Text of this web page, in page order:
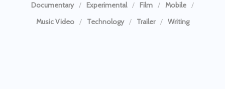
Documentary
Experimental Film
Mobile
Music Video
Technology Trailer Writing